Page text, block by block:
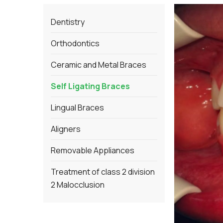
Dentistry
Orthodontics
Ceramic and Metal Braces
Self Ligating Braces
Lingual Braces
Aligners
Removable Appliances
Treatment of class 2 division
2 Malocclusion